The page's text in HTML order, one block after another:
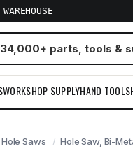
WORKSHOP SUPPLYHAND TOOLS
Hole Saws Hole Saw, Bi-